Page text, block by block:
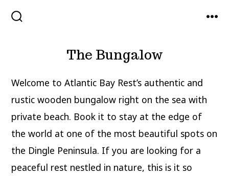
Skip
The Bungalow
Welcome to Atlantic Bay Rest’s authentic and
rustic wooden bungalow right on the sea with
private beach. Book it to stay at the edge of
the world at one of the most beautiful spots on
the Dingle Peninsula. If you are looking for a
peaceful rest nestled in nature, this is it so